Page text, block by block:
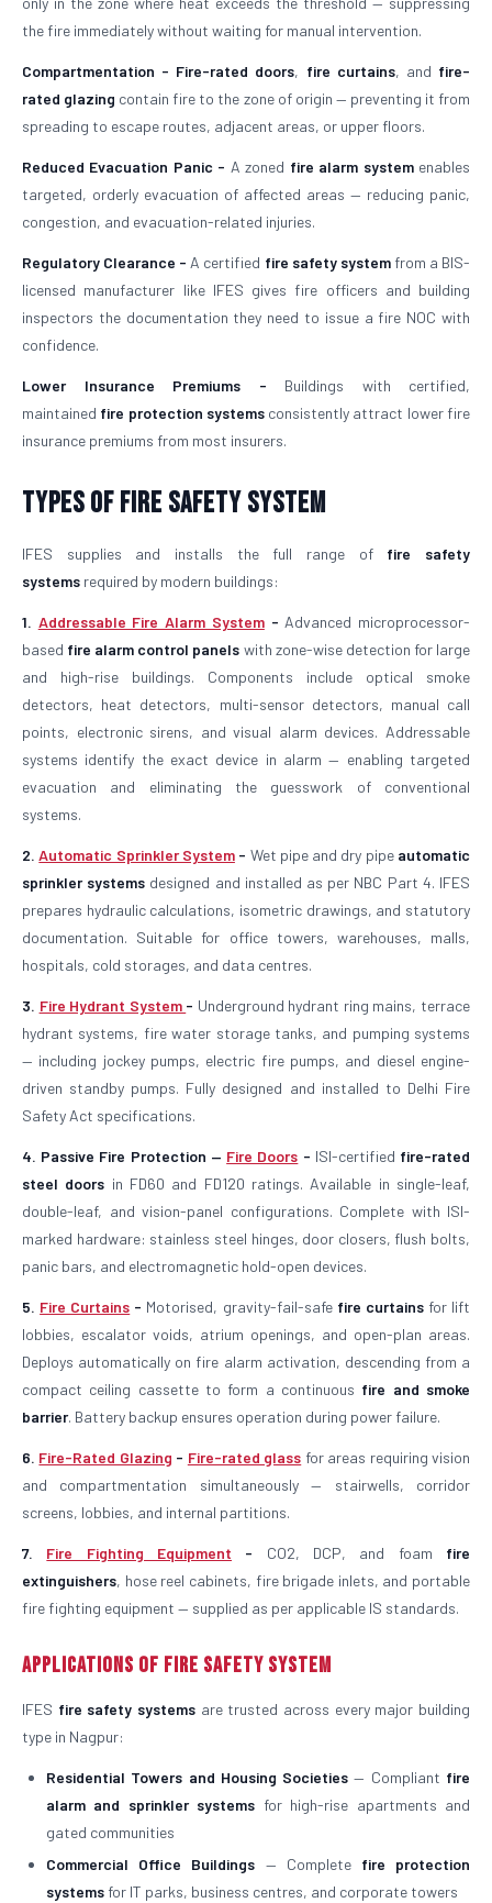
the fire immediately without waiting for manual intervention.
Compartmentation - Fire-rated doors, fire curtains, and fire-
rated glazing contain fire to the zone of origin — preventing it from
spreading to escape routes, adjacent areas, or upper floors.
Reduced Evacuation Panic - A zoned fire alarm systemenables
targeted, orderly evacuation of affected areas — reducing panic,
congestion, and evacuation-related injuries.
Regulatory Clearance - A certified fire safety systemfrom a BIS-
licensed manufacturer like IFES gives fire officers and building
inspectors the documentation they need to issue a fire NOC with
confidence.
Lower Insurance Premiums - Buildings with certified,
maintained fire protection systemsconsistently attract lower fire
insurance premiums from most insurers.
Types of Fire Safety System
IFES supplies and installs the full range of fire safety
systems required by modern buildings:
1. Addressable Fire Alarm System- Advanced microprocessor-
based fire alarm control panels with zone-wise detection for large
and high-rise buildings. Components include optical smoke
detectors, heat detectors, multi-sensor detectors, manual call
points, electronic sirens, and visual alarm devices. Addressable
systems identify the exact device in alarm — enabling targeted
evacuation and eliminating the guesswork of conventional
systems.
2.Automatic Sprinkler System- Wet pipe and dry pipe automatic
sprinkler systems designed and installed as per NBC Part 4. IFES
prepares hydraulic calculations, isometric drawings, and statutory
documentation. Suitable for office towers, warehouses, malls,
hospitals, cold storages, and data centres.
3. Fire Hydrant System - Underground hydrant ring mains, terrace
hydrant systems, fire water storage tanks, and pumping systems
— including jockey pumps, electric fire pumps, and diesel engine-
driven standby pumps. Fully designed and installed to Delhi Fire
Safety Act specifications.
4. Passive Fire Protection — Fire Doors - ISI-certified fire-rated
steel doors in FD60 and FD120 ratings. Available in single-leaf,
double-leaf, and vision-panel configurations. Complete with ISI-
marked hardware: stainless steel hinges, door closers, flush bolts,
panic bars, and electromagnetic hold-open devices.
5. Fire Curtains - Motorised, gravity-fail-safe fire curtainsfor lift
lobbies, escalator voids, atrium openings, and open-plan areas.
Deploys automatically on fire alarm activation, descending from a
compact ceiling cassette to form a continuous fire and smoke
barrier. Battery backup ensures operation during power failure.
6. Fire-Rated Glazing - Fire-rated glass for areas requiring vision
and compartmentation simultaneously — stairwells, corridor
screens, lobbies, and internal partitions.
7. Fire Fighting Equipment - CO2, DCP, and foam fire
extinguishers, hose reel cabinets, fire brigade inlets, and portable
fire fighting equipment — supplied as per applicable IS standards.
Applications of Fire Safety System
IFES fire safety systems are trusted across every major building
type in Nagpur:
Residential Towers and Housing Societies — Compliant fire
alarm and sprinkler systems for high-rise apartments and
gated communities
Commercial Office Buildings — Complete fire protection
systems for IT parks, business centres, and corporate towers